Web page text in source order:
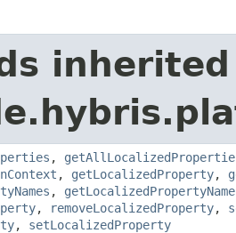
,
, getLocalizedProperty,
,
, removeLocalizedProperty,
, setLocalizedProperty